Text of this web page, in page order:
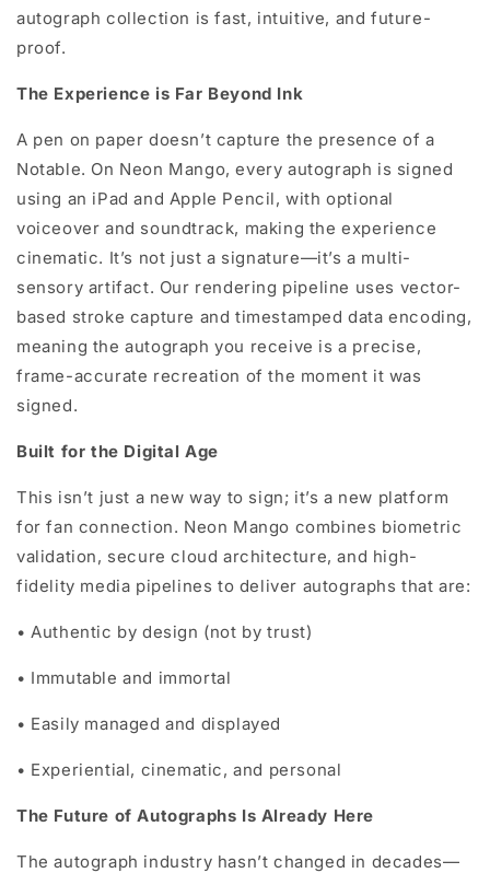
autograph collection is fast, intuitive, and future-
proof.
The Experience is Far Beyond Ink
A pen on paper doesn’t capture the presence of a
Notable. On Neon Mango, every autograph is signed
using an iPad and Apple Pencil, with optional
voiceover and soundtrack, making the experience
cinematic. It’s not just a signature—it’s a multi-
sensory artifact. Our rendering pipeline uses vector-
based stroke capture and timestamped data encoding,
meaning the autograph you receive is a precise,
frame-accurate recreation of the moment it was
signed.
Built for the Digital Age
This isn’t just a new way to sign; it’s a new platform
for fan connection. Neon Mango combines biometric
validation, secure cloud architecture, and high-
fidelity media pipelines to deliver autographs that are:
• Authentic by design (not by trust)
• Immutable and immortal
• Easily managed and displayed
• Experiential, cinematic, and personal
The Future of Autographs Is Already Here
The autograph industry hasn’t changed in decades—